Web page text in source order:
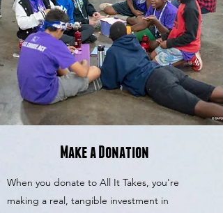
Make a Donation
When you donate to All It Takes, you're
making a real, tangible investment in